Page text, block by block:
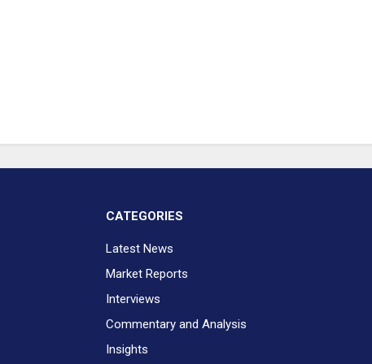
CATEGORIES
Latest News
Market Reports
Interviews
Commentary and Analysis
Insights